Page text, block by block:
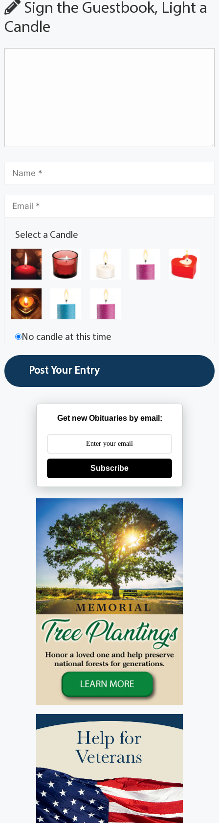
Sign the Guestbook, Light a
Candle
Select a Candle
No candle at this time
Get new Obituaries by email:
Subscribe